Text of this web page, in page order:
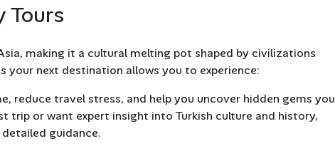
Tours
making it a cultural melting pot shaped by civilizations
your next destination allows you to experience:
reduce travel stress, and help you uncover hidden gems you
trip or want expert insight into Turkish culture and history,
guidance.